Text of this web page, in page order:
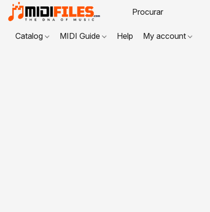
Catalog MIDI Guide Help My account